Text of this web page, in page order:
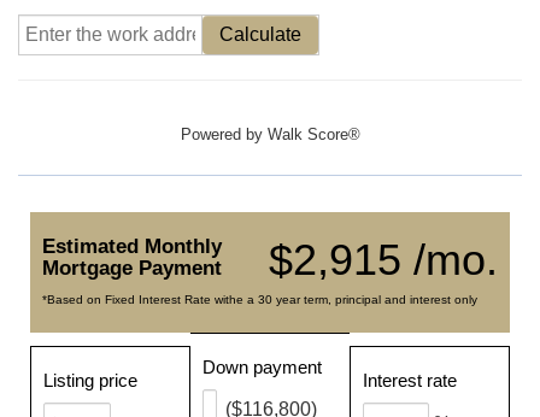
Calculate
Powered by Walk Score®
$2,915 /mo.
Estimated Monthly
Mortgage Payment
*Based on Fixed Interest Rate withe a 30 year term, principal and interest only
Listing price
Down payment
($116,800)
Interest rate